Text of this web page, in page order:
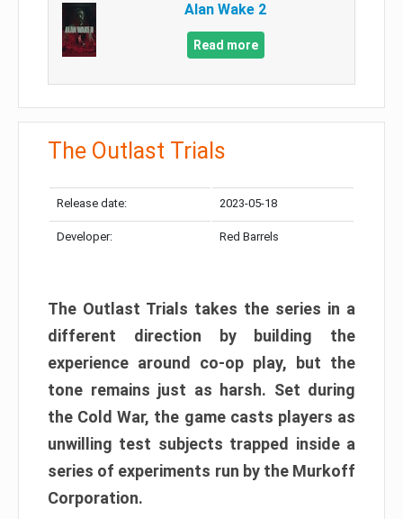
Alan Wake 2
Read more
The Outlast Trials
Release date: 2023-05-18
Developer: Red Barrels
The Outlast Trials takes the series in a
different direction by building the
experience around co-op play, but the
tone remains just as harsh. Set during
the Cold War, the game casts players as
unwilling test subjects trapped inside a
series of experiments run by the Murkoff
Corporation.